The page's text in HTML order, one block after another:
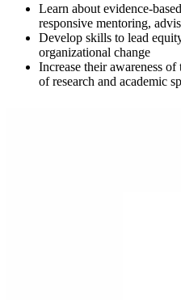
Learn about evidence-
responsive mentoring,
Develop skills to lead
organizational change
Increase their awareness
of research and academic